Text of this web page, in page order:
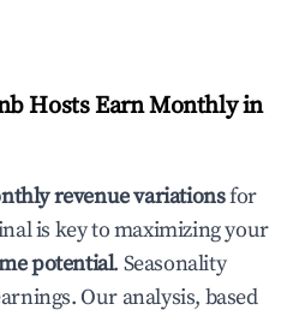
Hosts Earn Monthly in
revenue variationsfor
is key to maximizing your
potential. Seasonality
Our analysis, based